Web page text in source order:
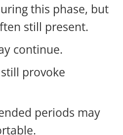
this phase, but
still present.
continue.
provoke
periods may